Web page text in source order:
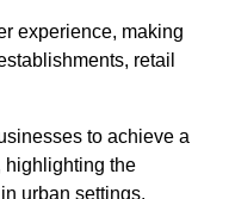
experience, making
retail
to achieve a
highlighting the
urban settings.